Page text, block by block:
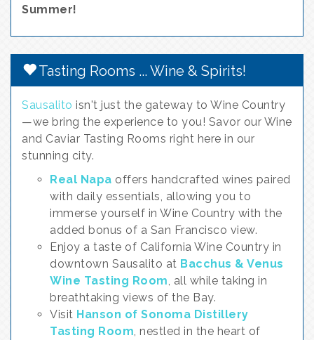
Summer!
Tasting Rooms ... Wine & Spirits!
Sausalito isn't just the gateway to Wine Country
—we bring the experience to you! Savor our Wine
and Caviar Tasting Rooms right here in our
stunning city.
Real Napa offers handcrafted wines paired
with daily essentials, allowing you to
immerse yourself in Wine Country with the
added bonus of a San Francisco view.
Enjoy a taste of California Wine Country in
downtown Sausalito at Bacchus & Venus
Wine Tasting Room, all while taking in
breathtaking views of the Bay.
Visit Hanson of Sonoma Distillery
Tasting Room, nestled in the heart of